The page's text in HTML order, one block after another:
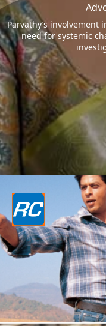
Parvathy’s
need for systemic